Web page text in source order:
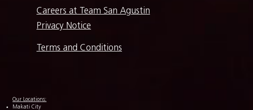
Careers at Team San Agustin
Privacy Notice
Terms and Conditions
Our Locations:
Makati City